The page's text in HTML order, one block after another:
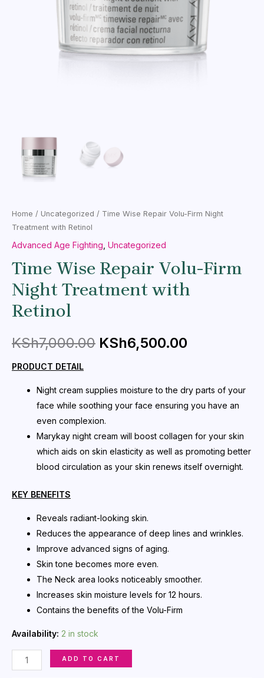
Home / Uncategorized / Time Wise Repair Volu-Firm Night
Treatment with Retinol
Advanced Age Fighting Uncategorized
Time Wise Repair Volu-Firm
Night Treatment with
Retinol
KSh7,000.00 KSh6,500.00
PRODUCT DETAIL
Night cream supplies moisture to the dry parts of your
face while soothing your face ensuring you have an
even complexion.
Marykay night cream will boost collagen for your skin
which aids on skin elasticity as well as promoting better
blood circulation as your skin renews itself overnight.
KEY BENEFITS
Reveals radiant-looking skin.
Reduces the appearance of deep lines and wrinkles.
Improve advanced signs of aging.
Skin tone becomes more even.
The Neck area looks noticeably smoother.
Increases skin moisture levels for 12 hours.
Contains the benefits of the Volu-Firm
Availability: 2 in stock
Time
Wise
ADD TO CART